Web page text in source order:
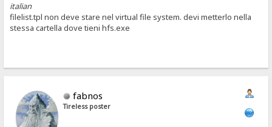
italian
filelist.tpl non deve stare nel virtual file system. devi metterlo nella
stessa cartella dove tieni hfs.exe
fabnos
Tireless poster